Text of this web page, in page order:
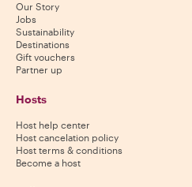
Our Story
Jobs
Sustainability
Destinations
Gift vouchers
Partner up
Hosts
Host help center
Host cancelation policy
Host terms & conditions
Become a host